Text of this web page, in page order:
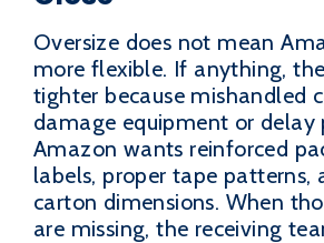
Oversize does not mean
more flexible. If anything,
tighter because mishandled
damage equipment or delay
Amazon wants reinforced
labels, proper tape patterns,
carton dimensions. When
are missing, the receiving